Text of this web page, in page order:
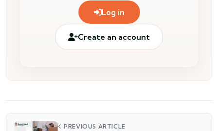
Log in
Create an account
PREVIOUS ARTICLE